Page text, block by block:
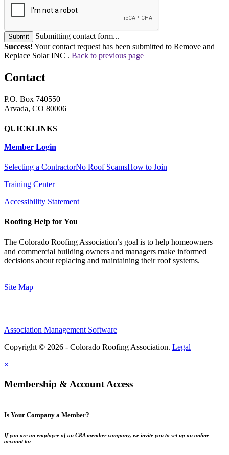
Submit
Submitting contact form...
Success! Your contact request has been submitted to Remove and
Replace Solar INC . Back to previous page
Contact
P.O. Box 740550
Arvada, CO 80006
QUICKLINKS
Member Login
Selecting a ContractorNo Roof ScamsHow to Join
Training Center
Accessibility Statement
Roofing Help for You
The Colorado Roofing Association’s goal is to help homeowners
and commercial building owners and managers make informed
decisions about replacing and maintaining their roof systems.
Site Map
Association Management Software
Copyright © 2026 - Colorado Roofing Association. Legal
×
Membership & Account Access
Is Your Company a Member?
If you are an employee of an CRA member company, we invite you to set up an online
account to: